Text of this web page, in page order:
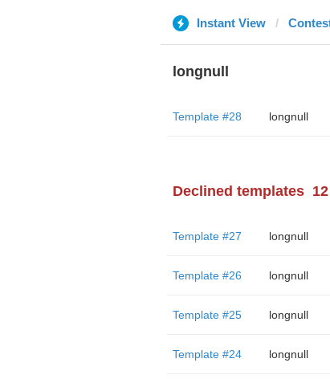
Instant View
longnull
Template #28 longnull
Declined templates 12
Template #27 longnull
Template #26 longnull
Template #25 longnull
Template #24 longnull